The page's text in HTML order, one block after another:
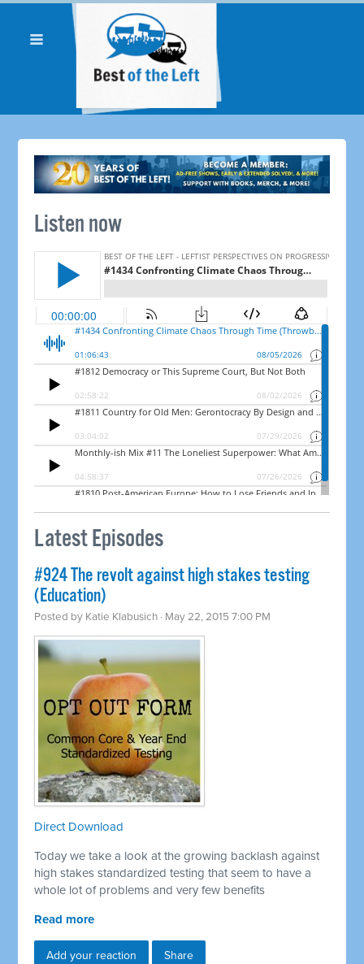
Listen now
Latest Episodes
#924 The revolt against high stakes testing
(Education)
Posted by Katie Klabusich · May 22, 2015 7:00 PM
Direct Download
Today we take a look at the growing backlash against
high stakes standardized testing that seem to have a
whole lot of problems and very few benefits
Read more
Add your reaction Share